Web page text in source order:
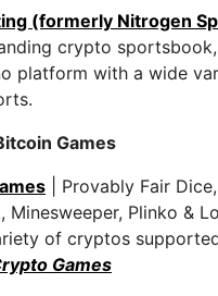
(formerly Nitrogen
crypto
platform with a wide
Games
| Provably Fair
Minesweeper, Plinko &
of cryptos
Games